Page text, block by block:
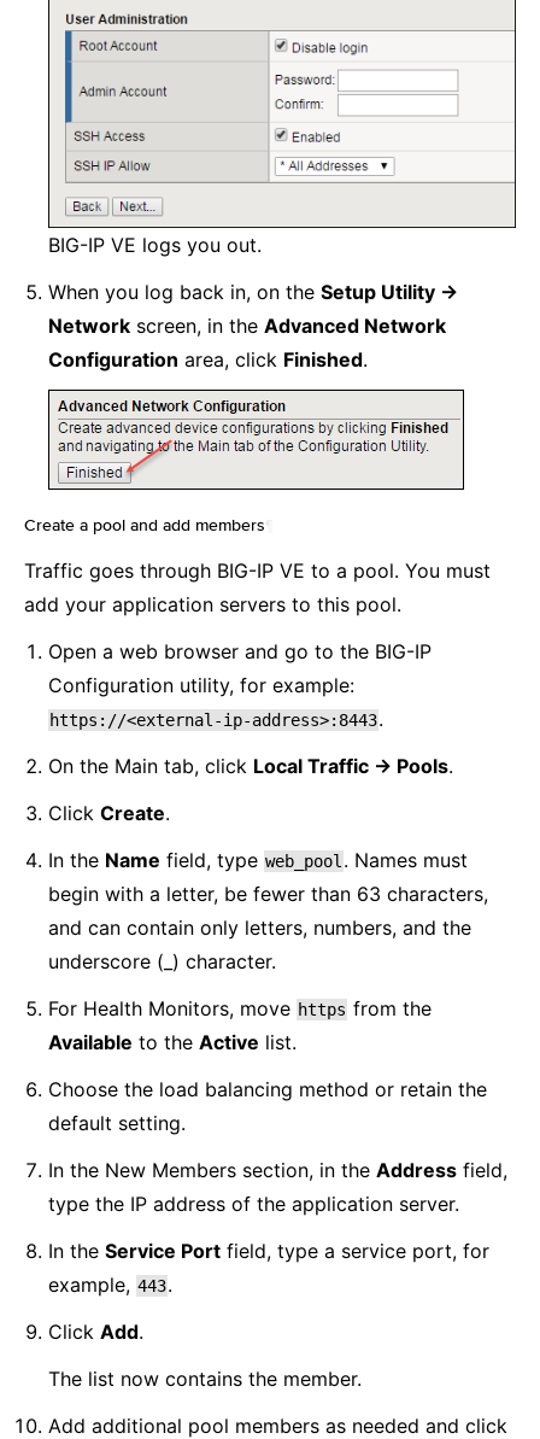
BIG-IP VE logs you out.
When you log back in, on the Setup Utility ->
Network screen, in the Advanced Network
Configuration area, click Finished.
Create a pool and add members
Traffic goes through BIG-IP VE to a pool. You must
add your application servers to this pool.
Open a web browser and go to the BIG-IP
Configuration utility, for example:
https://<external-ip-address>:8443.
On the Main tab, click Local Traffic -> Pools.
Click Create.
In the Name field, type web_pool . Names must
begin with a letter, be fewer than 63 characters,
and can contain only letters, numbers, and the
underscore (_) character.
For Health Monitors, move https from the
Available to the Active list.
Choose the load balancing method or retain the
default setting.
In the New Members section, in the Address field,
type the IP address of the application server.
In the Service Port field, type a service port, for
example, 443.
Click Add.
The list now contains the member.
Add additional pool members as needed and click